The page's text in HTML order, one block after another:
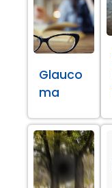
Glauco
ma